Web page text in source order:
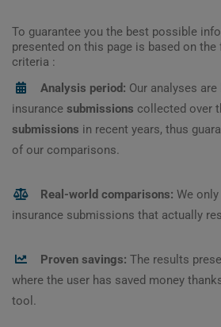
To guarantee you the best possible
presented on this page is based on
criteria :
Analysis period: Our analyses
insurance submissions collected over
submissions in recent years, thus
of our comparisons.
Real-world comparisons: We
insurance submissions that actually
Proven savings: The results
where the user has saved money
tool.